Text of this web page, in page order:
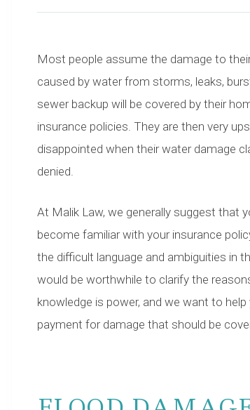
Most people assume the damage to
caused by water from storms, leaks,
sewer backup will be covered by their
insurance policies. They are then very
disappointed when their water damage
denied.
At Malik Law, we generally suggest that
become familiar with your insurance
the difficult language and ambiguities in
would be worthwhile to clarify the
knowledge is power, and we want to
payment for damage that should be